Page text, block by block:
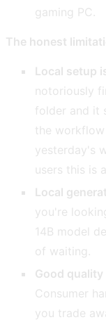
gaming PC.
The honest
Local setup
notoriously
folder and it
the
yesterday's
users this is
Local
you're
14B model
of waiting.
Good quality
Consumer
you trade